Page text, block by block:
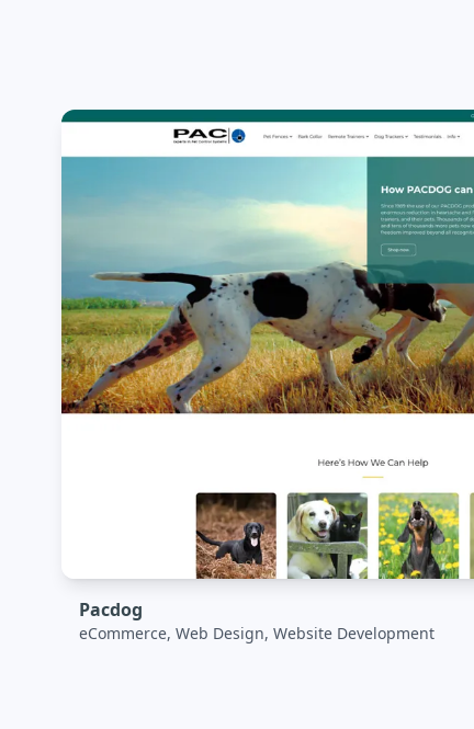
Pacdog
eCommerce, Web Design, Website Development